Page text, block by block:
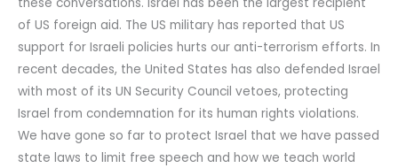
these conversations. Israel has been the largest recipient
of US foreign aid. The US military has reported that US
support for Israeli policies hurts our anti-terrorism efforts. In
recent decades, the United States has also defended Israel
with most of its UN Security Council vetoes, protecting
Israel from condemnation for its human rights violations.
We have gone so far to protect Israel that we have passed
state laws to limit free speech and how we teach world